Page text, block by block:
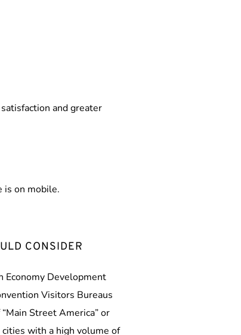
and greater
is on mobile.
CONSIDER
Economy Development
Visitors Bureaus
Street America” or
with a high volume of